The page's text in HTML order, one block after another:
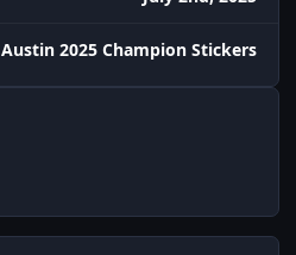
Austin 2025 Champion Stickers